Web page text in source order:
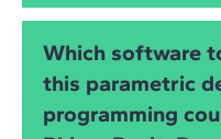
builds your skills in
Grasshopper,Dynamo
supported by
Which software
this parametric
programming